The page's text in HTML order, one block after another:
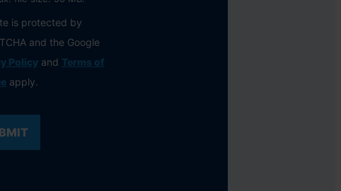
is protected by
and the Google
Policyand Terms of
apply.